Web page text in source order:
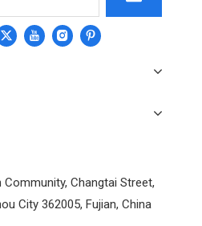
Community, Changtai Street,
City 362005, Fujian, China